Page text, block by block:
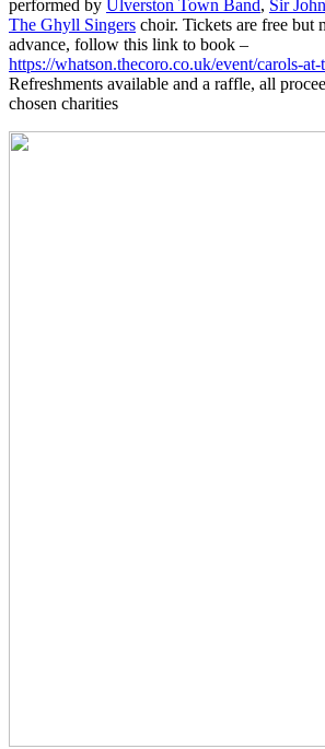
performed by Ulverston Town Band, Sir
The Ghyll Singers choir. Tickets are free but
advance, follow this link to book –
https://whatson.thecoro.co.uk/event/carols-
Refreshments available and a raffle, all
chosen charities